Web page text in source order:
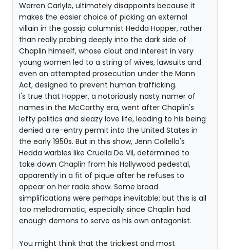
Warren Carlyle, ultimately disappoints because it
makes the easier choice of picking an external
villain in the gossip columnist Hedda Hopper, rather
than really probing deeply into the dark side of
Chaplin himself, whose clout and interest in very
young women led to a string of wives, lawsuits and
even an attempted prosecution under the Mann
Act, designed to prevent human trafficking.
I's true that Hopper, a notoriously nasty namer of
names in the McCarthy era, went after Chaplin's
lefty politics and sleazy love life, leading to his being
denied a re-entry permit into the United States in
the early 1950s. But in this show, Jenn Collella's
Hedda warbles like Cruella De Vil, determined to
take down Chaplin from his Hollywood pedestal,
apparently in a fit of pique after he refuses to
appear on her radio show. Some broad
simplifications were perhaps inevitable; but this is all
too melodramatic, especially since Chaplin had
enough demons to serve as his own antagonist.
You might think that the trickiest and most